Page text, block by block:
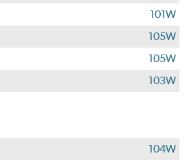
101W
105W
105W
103W
104W